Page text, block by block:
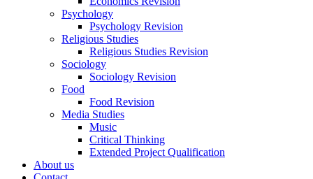
Psychology
Psychology Revision
Religious Studies
Religious Studies Revision
Sociology
Sociology Revision
Food
Food Revision
Media Studies
Music
Critical Thinking
Extended Project Qualification
About us